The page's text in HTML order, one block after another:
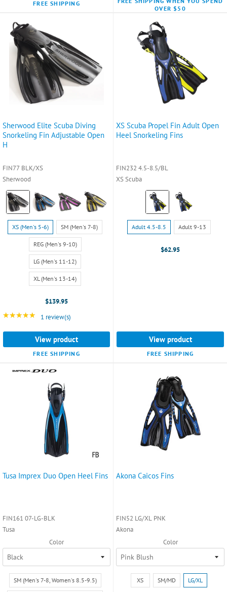
FREE SHIPPING
OVER $50
Sherwood Elite Scuba Diving
Snorkeling Fin Adjustable Open
H
FIN77 BLK/XS
Sherwood
Color:
Black
selected
Size:
XS
(Men's
5-
6)
selected
XS (Men's 5-6) SM (Men's 7-8)
REG (Men's 9-10)
LG (Men's 11-12)
XL (Men's 13-14)
$139.95
★★★★★ Rating: 5 out of 5 stars
1 review(s)
View product
FREE SHIPPING
XS Scuba Propel Fin Adult Open
Heel Snorkeling Fins
FIN232 4.5-8.5/BL
XS Scuba
Color:
Blue
selected
Size:
Adult
8.5
Adult 4.5-8.5 Adult 9-13
$62.95
View product
FREE SHIPPING
Tusa Imprex Duo Open Heel Fins
FIN161 07-LG-BLK
Tusa
Color
Size:
SM
SM (Men's 7-8, Women's 8.5-9.5)
Akona Caicos Fins
FIN52 LG/XL PNK
Akona
Color
Size:
XS
XS SM/MD LG/XL